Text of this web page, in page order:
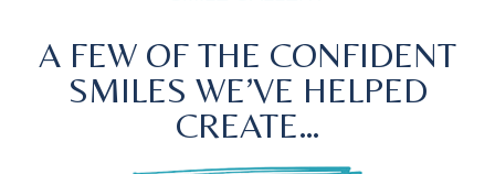
A FEW OF THE CONFIDENT
SMILES WE’VE HELPED
CREATE…